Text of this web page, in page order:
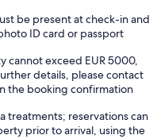
be present at check-in and
ID card or passport
cannot exceed EUR 5000,
details, please contact
the booking confirmation
treatments; reservations can
prior to arrival, using the